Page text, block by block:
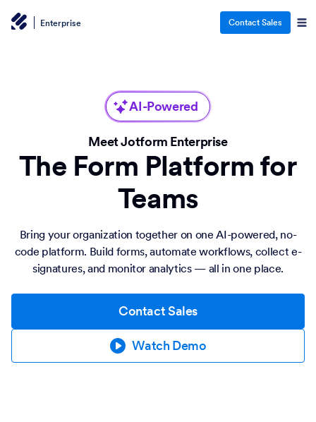
Enterprise Contact Sales
AI-Powered
Meet Jotform Enterprise
The Form Platform for
Teams
Bring your organization together on one AI-powered, no-
code platform. Build forms, automate workflows, collect e-
signatures, and monitor analytics — all in one place.
Contact Sales
Watch Demo